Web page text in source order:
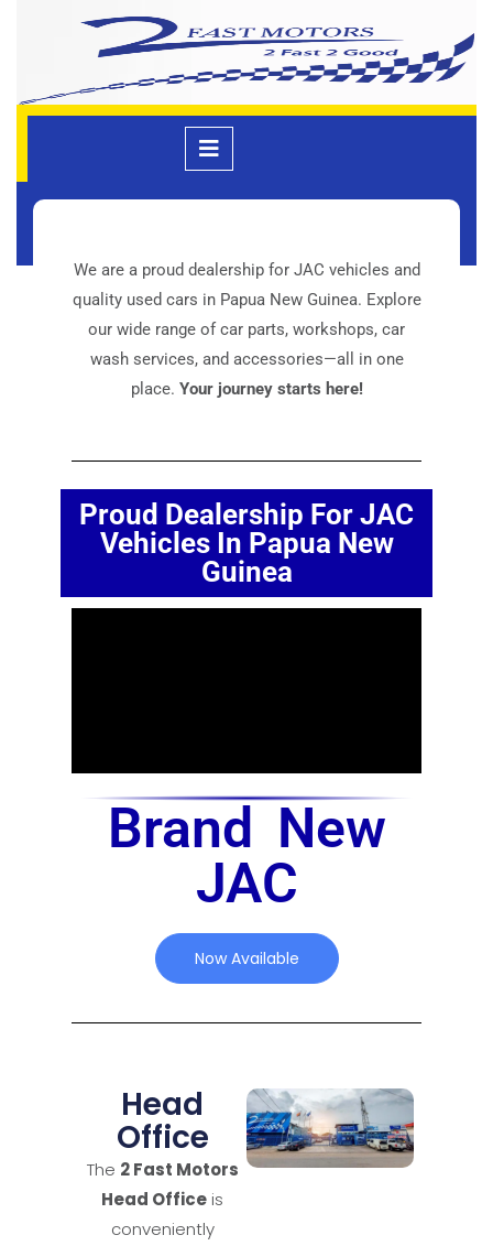
Welcome
We are a proud dealership for JAC vehicles and
quality used cars in Papua New Guinea. Explore
our wide range of car parts, workshops, car
wash services, and accessories—all in one
place. Your journey starts here!
Proud Dealership For JAC
Vehicles In Papua New
Guinea
Brand New
JAC
Now Available
Head
Office
The 2 Fast Motors
Head Office is
conveniently